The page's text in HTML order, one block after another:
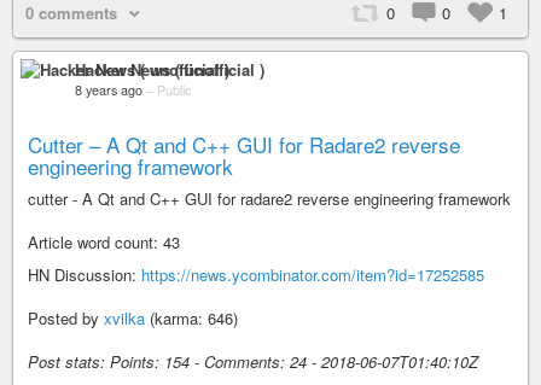
0 comments 0 0 1
Hacker News ( unofficial )
8 years ago – Public
Cutter – A Qt and C++ GUI for Radare2 reverse
engineering framework
cutter - A Qt and C++ GUI for radare2 reverse engineering framework
Article word count: 43
HN Discussion: https://news.ycombinator.com/item?id=17252585
Posted by xvilka (karma: 646)
Post stats: Points: 154 - Comments: 24 - 2018-06-07T01:40:10Z